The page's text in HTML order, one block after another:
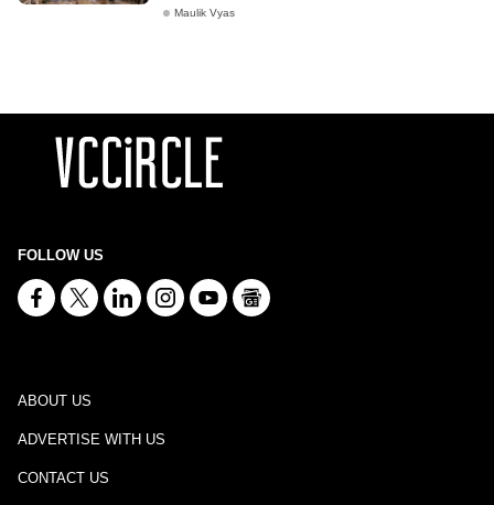
Maulik Vyas
FOLLOW US
ABOUT US
ADVERTISE WITH US
CONTACT US